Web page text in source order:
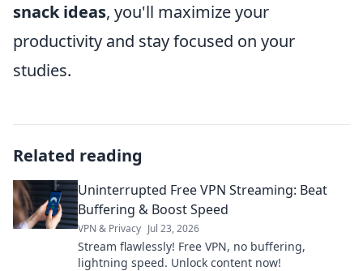
snack ideas, you'll maximize your
productivity and stay focused on your
studies.
Related reading
Uninterrupted Free VPN Streaming: Beat
Buffering & Boost Speed
VPN & Privacy Jul 23, 2026
Stream flawlessly! Free VPN, no buffering,
lightning speed. Unlock content now!